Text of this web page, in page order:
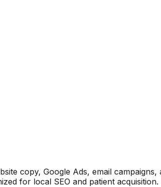
copy, Google Ads, email
for local SEO and patient acquisition.